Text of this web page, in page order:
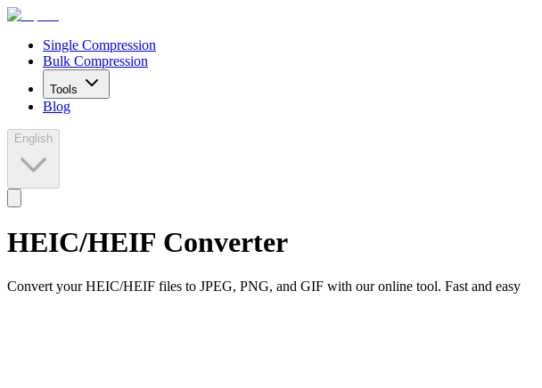
Single Compression
Bulk Compression
Tools
Blog
English
HEIC/HEIF Converter
Convert your HEIC/HEIF files to JPEG, PNG, and GIF with our online tool. Fast and easy